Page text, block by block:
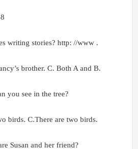
writing stories? http: //www .
brother. C. Both A and B.
you see in the tree?
birds. C.There are two birds.
Susan and her friend?